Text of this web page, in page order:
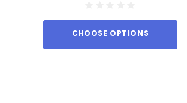
CHOOSE OPTIONS